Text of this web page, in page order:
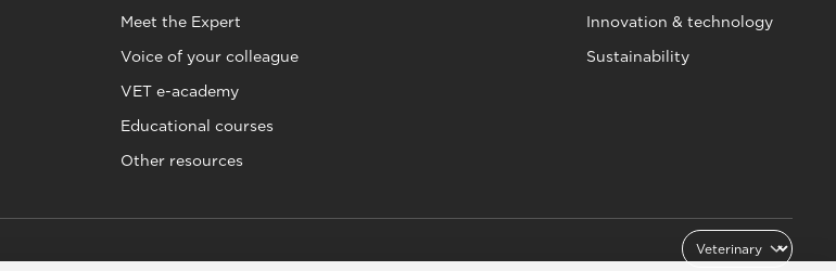
Meet the Expert
Voice of your colleague
VET e-academy
Educational courses
Other resources
Innovation & technology
Sustainability